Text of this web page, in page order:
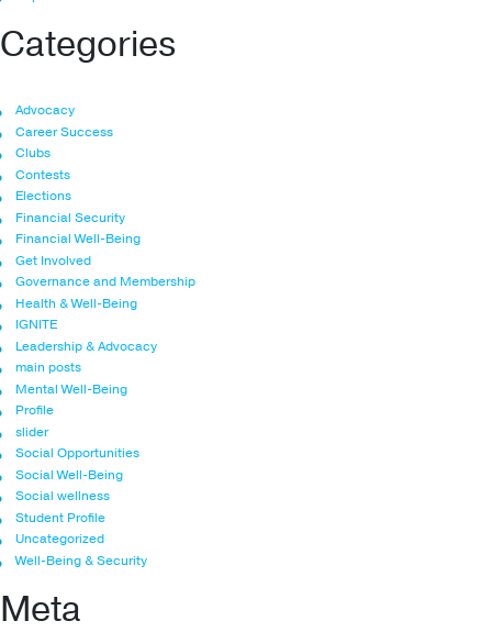
Categories
Advocacy
Career Success
Clubs
Contests
Elections
Financial Security
Financial Well-Being
Get Involved
Governance and Membership
Health & Well-Being
IGNITE
Leadership & Advocacy
main posts
Mental Well-Being
Profile
slider
Social Opportunities
Social Well-Being
Social wellness
Student Profile
Uncategorized
Well-Being & Security
Meta